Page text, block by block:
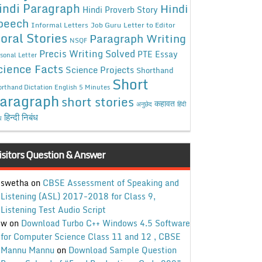
Paragraph Hindi Proverb Story Hindi
Informal Letters Job Guru Letter to Editor
Stories NSQF Paragraph Writing
Letter Precis Writing Solved PTE Essay
Facts Science Projects Shorthand
Dictation English 5 Minutes Short
short stories अनुछेद कहावत हिंदी
हिन्दी निबंध
Question & Answer
swethaon CBSE Assessment of Speaking and
Listening (ASL) 2017-2018 for Class 9,
Listening Test Audio Script
won Download Turbo C++ Windows 4.5 Software
for Computer Science Class 11 and 12 , CBSE
Mannu Mannu on Download Sample Question